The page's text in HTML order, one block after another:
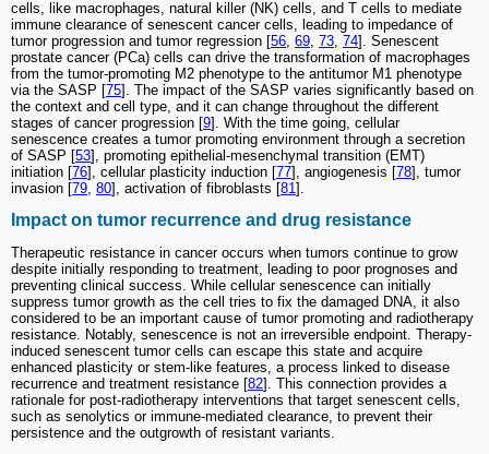
cells, like macrophages, natural killer (NK) cells, and T cells to mediate
immune clearance of senescent cancer cells, leading to impedance of
tumor progression and tumor regression [56 69 73 74]. Senescent
prostate cancer (PCa) cells can drive the transformation of macrophages
from the tumor-promoting M2 phenotype to the antitumor M1 phenotype
via the SASP [75]. The impact of the SASP varies significantly based on
the context and cell type, and it can change throughout the different
stages of cancer progression [9]. With the time going, cellular
senescence creates a tumor promoting environment through a secretion
of SASP [53], promoting epithelial-mesenchymal transition (EMT)
initiation [76], cellular plasticity induction [77], angiogenesis [78], tumor
invasion [79 80], activation of fibroblasts [81 ].
Impact on tumor recurrence and drug resistance
Therapeutic resistance in cancer occurs when tumors continue to grow
despite initially responding to treatment, leading to poor prognoses and
preventing clinical success. While cellular senescence can initially
suppress tumor growth as the cell tries to fix the damaged DNA, it also
considered to be an important cause of tumor promoting and radiotherapy
resistance. Notably, senescence is not an irreversible endpoint. Therapy-
induced senescent tumor cells can escape this state and acquire
enhanced plasticity or stem-like features, a process linked to disease
recurrence and treatment resistance [82]. This connection provides a
rationale for post-radiotherapy interventions that target senescent cells,
such as senolytics or immune-mediated clearance, to prevent their
persistence and the outgrowth of resistant variants.